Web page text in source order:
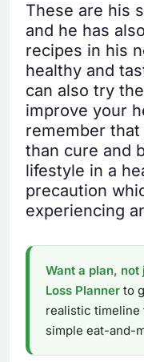
These are his
and he has
recipes in his
healthy and
can also try
improve your
remember
than cure and
lifestyle in a
precaution
experiencing
Want a plan, not
Loss Planner to
realistic timeline
simple eat-and-